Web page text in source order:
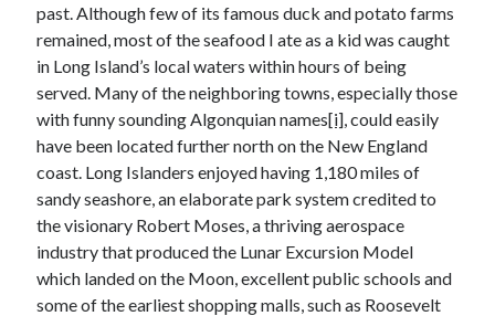
March 2025
February 2025
January 2025
December 2024
October 2024
July 2024
May 2024
past. Although few of its famous duck and potato farms
remained, most of the seafood I ate as a kid was caught
in Long Island’s local waters within hours of being
served. Many of the neighboring towns, especially those
with funny sounding Algonquian names[i] , could easily
have been located further north on the New England
coast. Long Islanders enjoyed having 1,180 miles of
sandy seashore, an elaborate park system credited to
the visionary Robert Moses, a thriving aerospace
industry that produced the Lunar Excursion Model
which landed on the Moon, excellent public schools and
some of the earliest shopping malls, such as Roosevelt